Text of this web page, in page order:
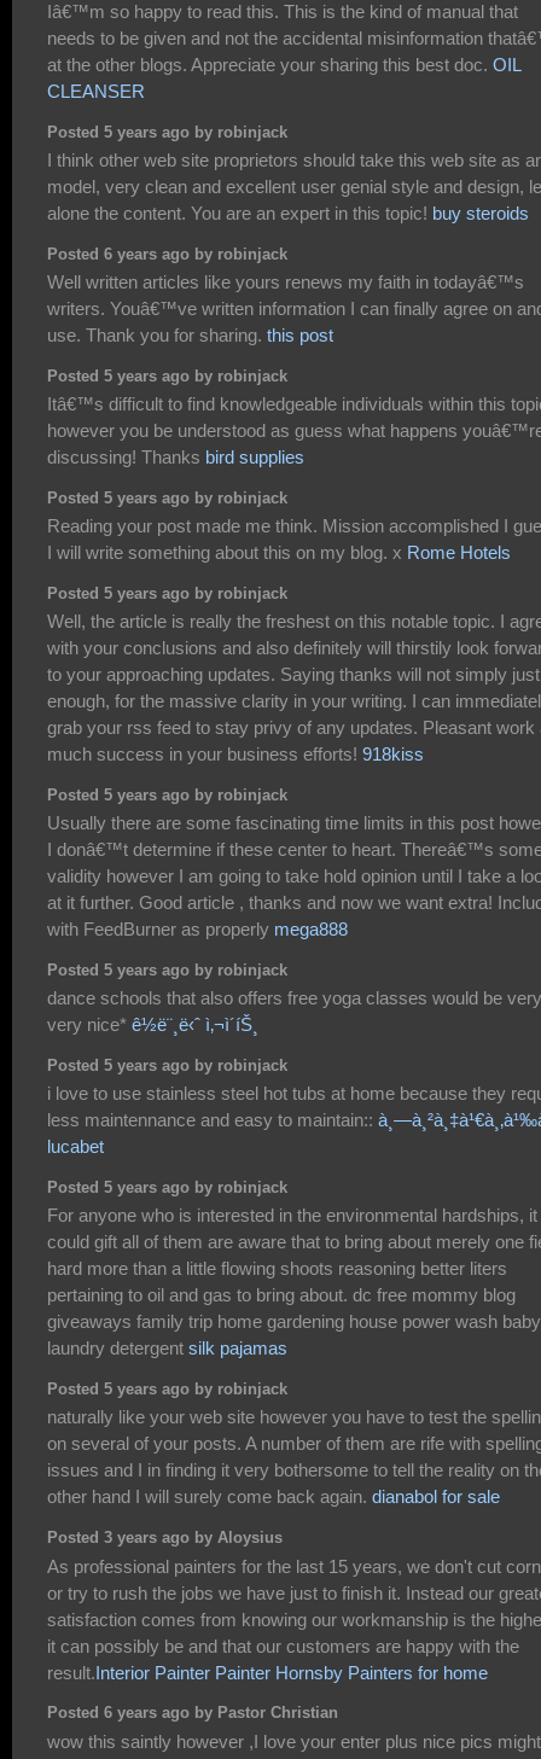
Iâ€™m so happy to read this. This is the kind of manual that
needs to be given and not the accidental misinformation
at the other blogs. Appreciate your sharing this best doc. OIL
CLEANSER
Posted 5 years ago by robinjack
I think other web site proprietors should take this web site as
model, very clean and excellent user genial style and design,
alone the content. You are an expert in this topic! buy steroids
Posted 6 years ago by robinjack
Well written articles like yours renews my faith in todayâ€™s
writers. Youâ€™ve written information I can finally agree on
use. Thank you for sharing. this post
Posted 5 years ago by robinjack
Itâ€™s difficult to find knowledgeable individuals within this
however you be understood as guess what happens
discussing! Thanks bird supplies
Posted 5 years ago by robinjack
Reading your post made me think. Mission accomplished I
I will write something about this on my blog. x Rome Hotels
Posted 5 years ago by robinjack
Well, the article is really the freshest on this notable topic. I
with your conclusions and also definitely will thirstily look
to your approaching updates. Saying thanks will not simply
enough, for the massive clarity in your writing. I can
grab your rss feed to stay privy of any updates. Pleasant work
much success in your business efforts! 918kiss
Posted 5 years ago by robinjack
Usually there are some fascinating time limits in this post
I donâ€™t determine if these center to heart. Thereâ€™s
validity however I am going to take hold opinion until I take a
at it further. Good article , thanks and now we want extra!
with FeedBurner as properly mega888
Posted 5 years ago by robinjack
dance schools that also offers free yoga classes would be very
very nice* ê½ë¨¸ë‹ˆ ì‚¬ì´íŠ¸
Posted 5 years ago by robinjack
i love to use stainless steel hot tubs at home because they
less maintennance and easy to maintain::
lucabet
Posted 5 years ago by robinjack
For anyone who is interested in the environmental hardships, it
could gift all of them are aware that to bring about merely one
hard more than a little flowing shoots reasoning better liters
pertaining to oil and gas to bring about. dc free mommy blog
giveaways family trip home gardening house power wash baby
laundry detergent silk pajamas
Posted 5 years ago by robinjack
naturally like your web site however you have to test the
on several of your posts. A number of them are rife with
issues and I in finding it very bothersome to tell the reality on
other hand I will surely come back again. dianabol for sale
Posted 3 years ago by Aloysius
As professional painters for the last 15 years, we don't cut
or try to rush the jobs we have just to finish it. Instead our
satisfaction comes from knowing our workmanship is the
it can possibly be and that our customers are happy with the
result.Interior Painter Painter Hornsby Painters for home
Posted 6 years ago by Pastor Christian
wow this saintly however ,I love your enter plus nice pics